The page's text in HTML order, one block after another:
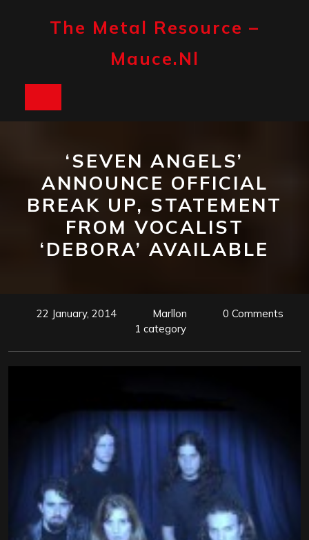
The Metal Resource –
Mauce.nl
‘SEVEN ANGELS’
ANNOUNCE OFFICIAL
BREAK UP, STATEMENT
FROM VOCALIST
‘DEBORA’ AVAILABLE
22 January, 2014 Marllon
0 Comments
1 category